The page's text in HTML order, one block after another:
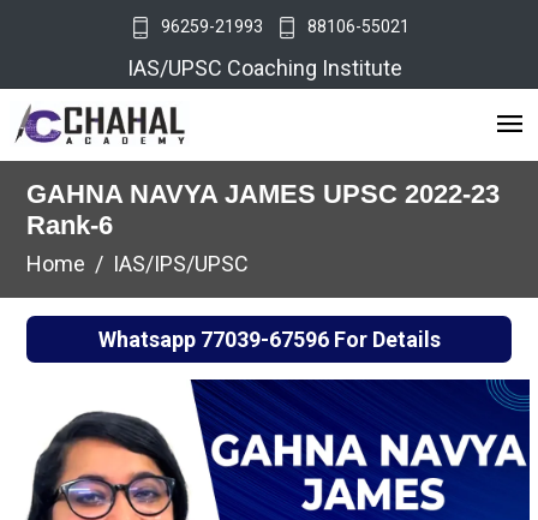
96259-21993 88106-55021
IAS/UPSC Coaching Institute
GAHNA NAVYA JAMES UPSC 2022-23
Rank-6
Home IAS/IPS/UPSC
Whatsapp 77039-67596For Details